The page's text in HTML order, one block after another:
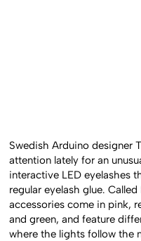
Swedish Arduino designer
attention lately for an
interactive LED eyelashes
regular eyelash glue.
accessories come in pink,
and green, and feature
where the lights follow the